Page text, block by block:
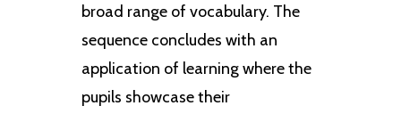
broad range of vocabulary. The
sequence concludes with an
application of learning where the
pupils showcase their